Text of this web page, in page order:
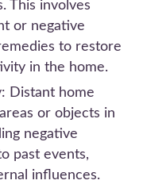
This involves
or negative
to restore
in the home.
Distant home
or objects in
negative
past events,
influences.